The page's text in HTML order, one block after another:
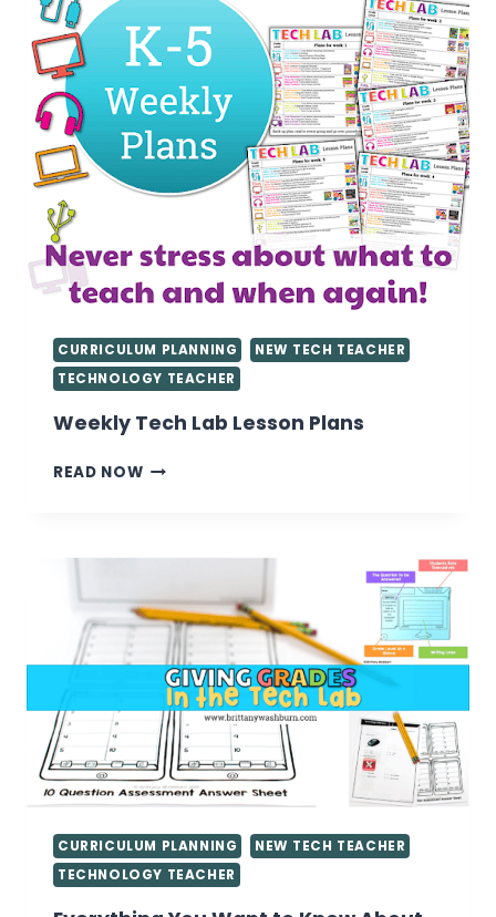
CURRICULUM PLANNING
NEW TECH TEACHER
TECHNOLOGY TEACHER
Weekly Tech Lab Lesson Plans
READ NOWWEEKLY
PLANS
CURRICULUM PLANNING
NEW TECH TEACHER
TECHNOLOGY TEACHER